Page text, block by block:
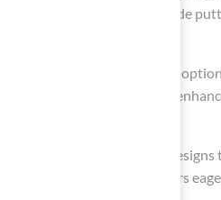
with professional-grade
through the myriad of
that these designs not only
ten creative artificial grass
inspiration for homeowners